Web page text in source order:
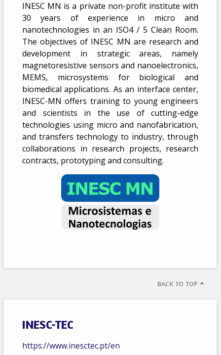
INESC MN is a private non-profit institute with
30 years of experience in micro and
nanotechnologies in an ISO4 / 5 Clean Room.
The objectives of INESC MN are research and
development in strategic areas, namely
magnetoresistive sensors and nanoelectronics,
MEMS, microsystems for biological and
biomedical applications. As an interface center,
INESC-MN offers training to young engineers
and scientists in the use of cutting-edge
technologies using micro and nanofabrication,
and transfers technology to industry, through
collaborations in research projects, research
contracts, prototyping and consulting.
BACK TO TOP
INESC-TEC
https://www.inesctec.pt/en